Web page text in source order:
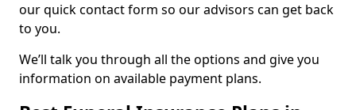
our quick contact form so our advisors can get back
to you.
We’ll talk you through all the options and give you
information on available payment plans.